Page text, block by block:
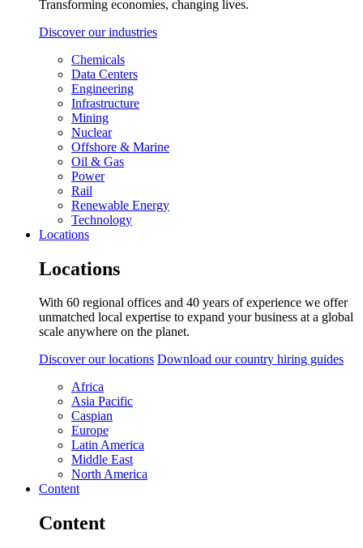
Transforming economies, changing lives.
Discover our industries
Chemicals
Data Centers
Engineering
Infrastructure
Mining
Nuclear
Offshore & Marine
Oil & Gas
Power
Rail
Renewable Energy
Technology
Locations
Locations
With 60 regional offices and 40 years of experience we offer
unmatched local expertise to expand your business at a global
scale anywhere on the planet.
Discover our locations Download our country hiring guides
Africa
Asia Pacific
Caspian
Europe
Latin America
Middle East
North America
Content
Content